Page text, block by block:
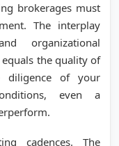
brokerages must
The interplay
organizational
the quality of
diligence of your
even a
cadences. The